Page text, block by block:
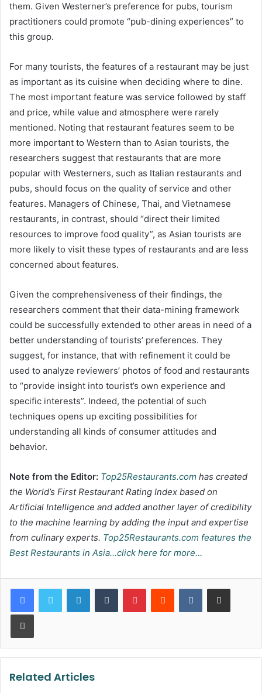
them. Given Westerner’s preference for pubs, tourism
practitioners could promote “pub-dining experiences” to
this group.
For many tourists, the features of a restaurant may be just
as important as its cuisine when deciding where to dine.
The most important feature was service followed by staff
and price, while value and atmosphere were rarely
mentioned. Noting that restaurant features seem to be
more important to Western than to Asian tourists, the
researchers suggest that restaurants that are more
popular with Westerners, such as Italian restaurants and
pubs, should focus on the quality of service and other
features. Managers of Chinese, Thai, and Vietnamese
restaurants, in contrast, should “direct their limited
resources to improve food quality”, as Asian tourists are
more likely to visit these types of restaurants and are less
concerned about features.
Given the comprehensiveness of their findings, the
researchers comment that their data-mining framework
could be successfully extended to other areas in need of a
better understanding of tourists’ preferences. They
suggest, for instance, that with refinement it could be
used to analyze reviewers’ photos of food and restaurants
to “provide insight into tourist’s own experience and
specific interests”. Indeed, the potential of such
techniques opens up exciting possibilities for
understanding all kinds of consumer attitudes and
behavior.
Note from the Editor: Top25Restaurants.com has created
the World’s First Restaurant Rating Index based on
Artificial Intelligence and added another layer of credibility
to the machine learning by adding the input and expertise
from culinary experts. Top25Restaurants.com features the
Best Restaurants in Asia…click here for more…
LinkedInTumblr PinterestReddit VKontakteShare via Email
Print
Related Articles